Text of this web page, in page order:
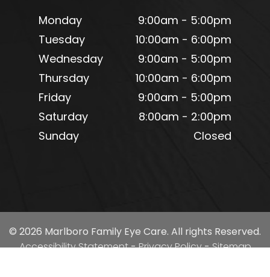
Monday
9:00am - 5:00pm
Tuesday
10:00am - 6:00pm
Wednesday
9:00am - 5:00pm
Thursday
10:00am - 6:00pm
Friday
9:00am - 5:00pm
Saturday
8:00am - 2:00pm
Sunday
Closed
© 2026 Marlboro Family Eye Care. All rights Reserved.
Accessibility Statement-Privacy Policy-Sitemap